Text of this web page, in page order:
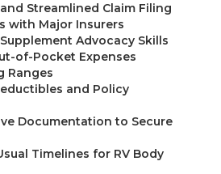
Streamlined Claim Filing
with Major Insurers
Advocacy Skills
of-Pocket Expenses
Ranges
and Policy
Documentation to Secure
Timelines for RV Body